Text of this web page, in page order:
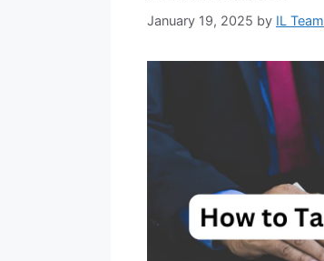
January 19, 2025 by IL Team